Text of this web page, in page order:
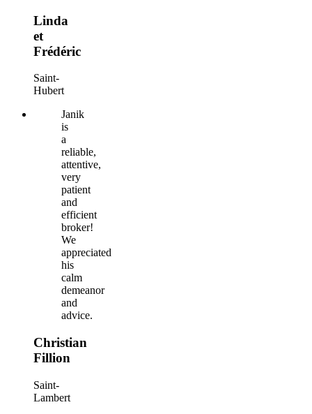
Linda
et
Frédéric
Saint-
Hubert
Janik
is
a
reliable,
attentive,
very
patient
and
efficient
broker!
We
appreciated
his
calm
demeanor
and
advice.
Christian
Fillion
Saint-
Lambert